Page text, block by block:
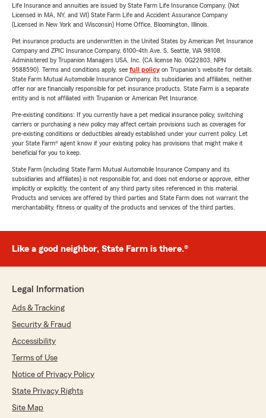
Life Insurance and annuities are issued by State Farm Life Insurance Company. (Not
Licensed in MA, NY, and WI) State Farm Life and Accident Assurance Company
(Licensed in New York and Wisconsin) Home Office, Bloomington, Illinois.
Pet insurance products are underwritten in the United States by American Pet Insurance
Company and ZPIC Insurance Company, 6100-4th Ave. S, Seattle, WA 98108.
Administered by Trupanion Managers USA, Inc. (CA license No. 0G22803, NPN
9588590). Terms and conditions apply, see full policyon Trupanion's website for details.
State Farm Mutual Automobile Insurance Company, its subsidiaries and affiliates, neither
offer nor are financially responsible for pet insurance products. State Farm is a separate
entity and is not affiliated with Trupanion or American Pet Insurance.
Pre-existing conditions: If you currently have a pet medical insurance policy, switching
carriers or purchasing a new policy may affect certain provisions such as coverages for
pre-existing conditions or deductibles already established under your current policy. Let
your State Farm® agent know if your existing policy has provisions that might make it
beneficial for you to keep.
State Farm (including State Farm Mutual Automobile Insurance Company and its
subsidiaries and affiliates) is not responsible for, and does not endorse or approve, either
implicitly or explicitly, the content of any third party sites referenced in this material.
Products and services are offered by third parties and State Farm does not warrant the
merchantability, fitness or quality of the products and services of the third parties.
Like a good neighbor, State Farm is there.®
Legal Information
Ads & Tracking
Security & Fraud
Accessibility
Terms of Use
Notice of Privacy Policy
State Privacy Rights
Site Map